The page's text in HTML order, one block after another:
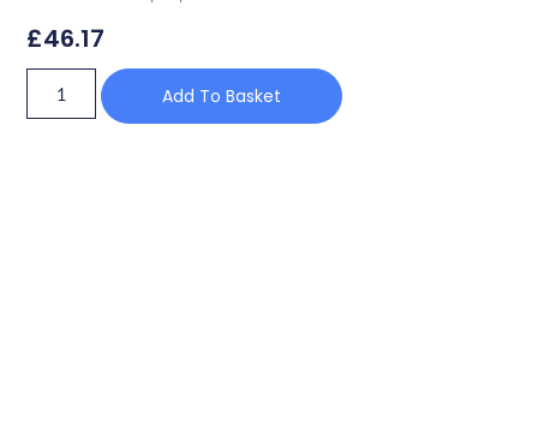
£46.17
Add To Basket